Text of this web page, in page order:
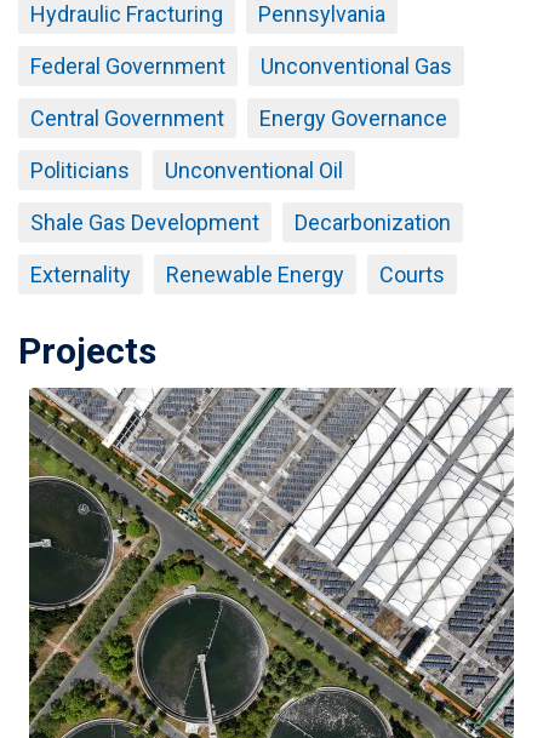
Hydraulic Fracturing Pennsylvania
Federal Government Unconventional Gas
Central Government Energy Governance
Politicians Unconventional Oil
Shale Gas Development Decarbonization
Externality Renewable Energy Courts
Projects